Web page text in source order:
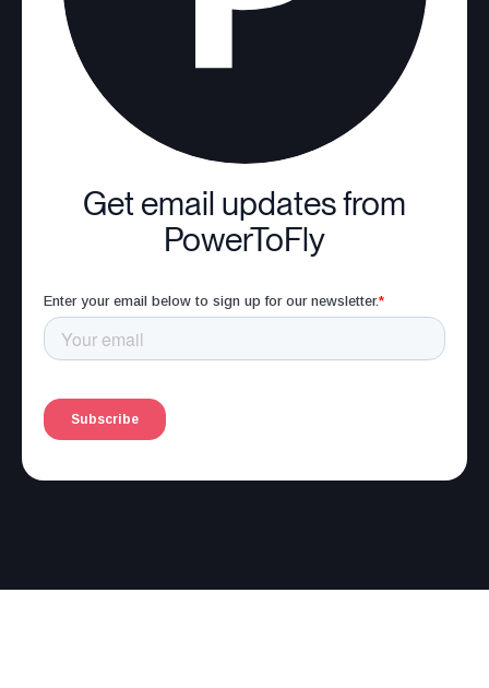
Get email updates from
PowerToFly